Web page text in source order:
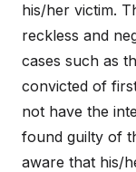
his/her victim.
reckless and
cases such as
convicted of
not have the
found guilty of
aware that his/